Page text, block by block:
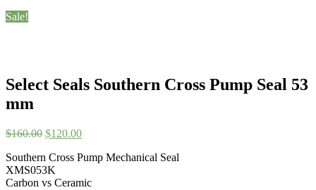
Sale!
Select Seals Southern Cross Pump Seal 53
mm
$160.00 Original
was:
$160.00.
$120.00Current
is:
Southern Cross Pump Mechanical Seal
XMS053K
Carbon vs Ceramic